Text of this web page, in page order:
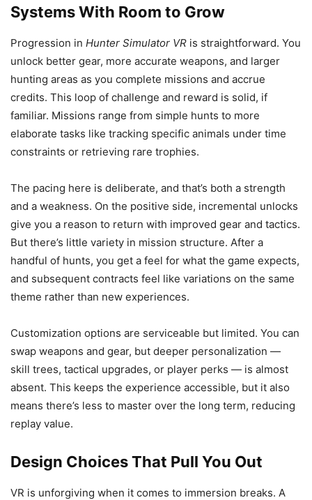
Systems With Room to Grow
Progression in Hunter Simulator VR is straightforward. You
unlock better gear, more accurate weapons, and larger
hunting areas as you complete missions and accrue
credits. This loop of challenge and reward is solid, if
familiar. Missions range from simple hunts to more
elaborate tasks like tracking specific animals under time
constraints or retrieving rare trophies.
The pacing here is deliberate, and that’s both a strength
and a weakness. On the positive side, incremental unlocks
give you a reason to return with improved gear and tactics.
But there’s little variety in mission structure. After a
handful of hunts, you get a feel for what the game expects,
and subsequent contracts feel like variations on the same
theme rather than new experiences.
Customization options are serviceable but limited. You can
swap weapons and gear, but deeper personalization —
skill trees, tactical upgrades, or player perks — is almost
absent. This keeps the experience accessible, but it also
means there’s less to master over the long term, reducing
replay value.
Design Choices That Pull You Out
VR is unforgiving when it comes to immersion breaks. A